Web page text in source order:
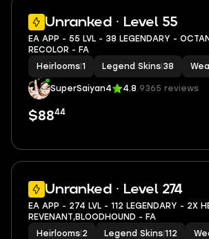
Unranked · Level 55
EA APP - 55 LVL - 38 LEGENDARY -
RECOLOR - FA
Heirlooms 1 Legend Skins 38
SuperSaiyan4 4.8 9365 reviews
$8844
Unranked · Level 274
EA APP - 274 LVL - 112 LEGENDARY - 2X
REVENANT,BLOODHOUND - FA
Heirlooms 2 Legend Skins 112